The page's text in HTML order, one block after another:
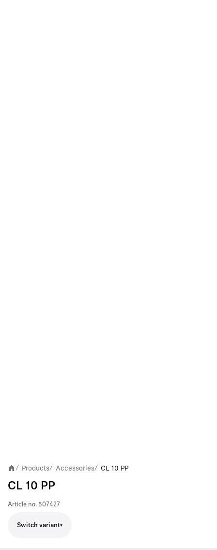
/ Products/ Accessories/ CL 10 PP
CL 10 PP
Article no. 507427
Switch variant